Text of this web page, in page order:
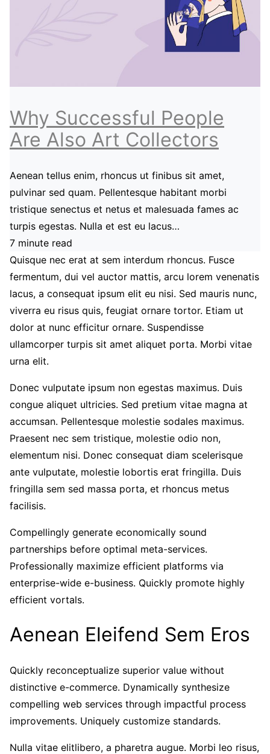
Why Successful People
Are Also Art Collectors
Aenean tellus enim, rhoncus ut finibus sit amet,
pulvinar sed quam. Pellentesque habitant morbi
tristique senectus et netus et malesuada fames ac
turpis egestas. Nulla et est eu lacus…
7 minute read
Quisque nec erat at sem interdum rhoncus. Fusce
fermentum, dui vel auctor mattis, arcu lorem venenatis
lacus, a consequat ipsum elit eu nisi. Sed mauris nunc,
viverra eu risus quis, feugiat ornare tortor. Etiam ut
dolor at nunc efficitur ornare. Suspendisse
ullamcorper turpis sit amet aliquet porta. Morbi vitae
urna elit.
Donec vulputate ipsum non egestas maximus. Duis
congue aliquet ultricies. Sed pretium vitae magna at
accumsan. Pellentesque molestie sodales maximus.
Praesent nec sem tristique, molestie odio non,
elementum nisi. Donec consequat diam scelerisque
ante vulputate, molestie lobortis erat fringilla. Duis
fringilla sem sed massa porta, et rhoncus metus
facilisis.
Compellingly generate economically sound
partnerships before optimal meta-services.
Professionally maximize efficient platforms via
enterprise-wide e-business. Quickly promote highly
efficient vortals.
Aenean Eleifend Sem Eros
Quickly reconceptualize superior value without
distinctive e-commerce. Dynamically synthesize
compelling web services through impactful process
improvements. Uniquely customize standards.
Nulla vitae elitlibero, a pharetra augue. Morbi leo risus,